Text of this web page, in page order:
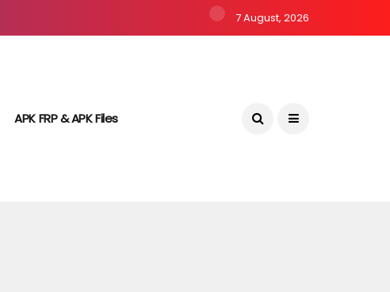
7 August, 2026
APK FRP & APK Files